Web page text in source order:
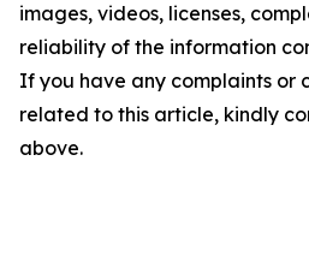
images, videos, licenses,
reliability of the information
If you have any complaints or
related to this article, kindly
above.